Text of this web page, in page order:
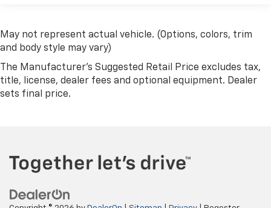
May not represent actual vehicle. (Options, colors, trim
and body style may vary)
The Manufacturer's Suggested Retail Price excludes tax,
title, license, dealer fees and optional equipment. Dealer
sets final price.